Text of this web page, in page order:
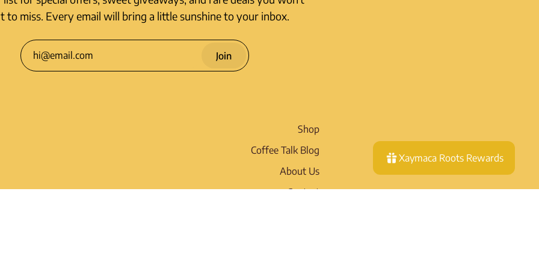
to miss. Every email will bring a little sunshine to your inbox.
Join
Shop
Coffee Talk Blog
About Us
Contact
Xaymaca Roots Rewards